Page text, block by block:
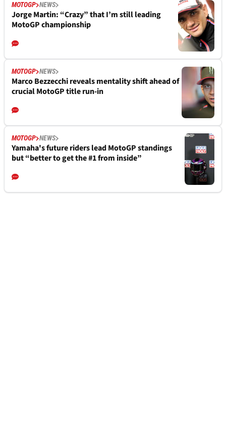
MOTOGP NEWS
Jorge Martin: “Crazy” that I’m still leading
MotoGP championship
MOTOGP NEWS
Marco Bezzecchi reveals mentality shift ahead of
crucial MotoGP title run-in
MOTOGP NEWS
Yamaha's future riders lead MotoGP standings
but “better to get the #1 from inside”